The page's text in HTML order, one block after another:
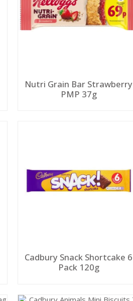
Nutri Grain Bar Strawberry
PMP 37g
Cadbury Snack Shortcake 6
Pack 120g